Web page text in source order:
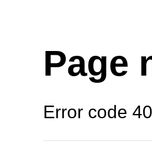
Page
Error code